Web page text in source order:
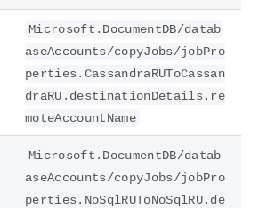
Microsoft.DocumentDB/datab
aseAccounts/copyJobs/jobPro
perties.CassandraRUToCassan
draRU.destinationDetails.re
moteAccountName
Microsoft.DocumentDB/datab
aseAccounts/copyJobs/jobPro
perties.NoSqlRUToNoSqlRU.de